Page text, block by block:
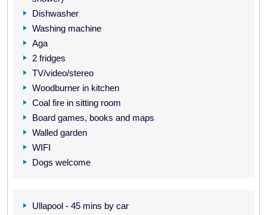
Dishwasher
Washing machine
Aga
2 fridges
TV/video/stereo
Woodburner in kitchen
Coal fire in sitting room
Board games, books and maps
Walled garden
WIFI
Dogs welcome
Ullapool - 45 mins by car